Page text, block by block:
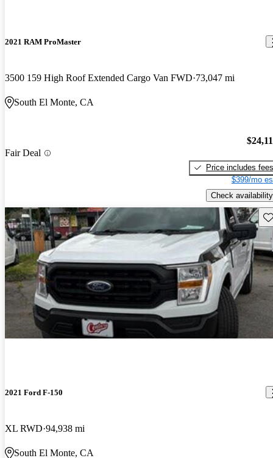
2021 RAM ProMaster
3500 159 High Roof Extended Cargo Van FWD 73,047 mi
South El Monte, CA
Fair Deal
Price includes fees
$399/mo
Check availability
2021 Ford F-150
XL RWD 94,938 mi
South El Monte, CA